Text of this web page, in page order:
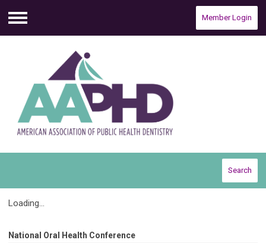
Menu
Member Login
Search
Loading...
National Oral Health Conference